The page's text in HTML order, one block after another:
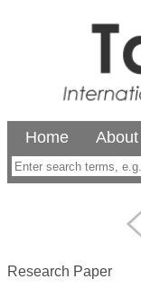
Home About
Research Paper